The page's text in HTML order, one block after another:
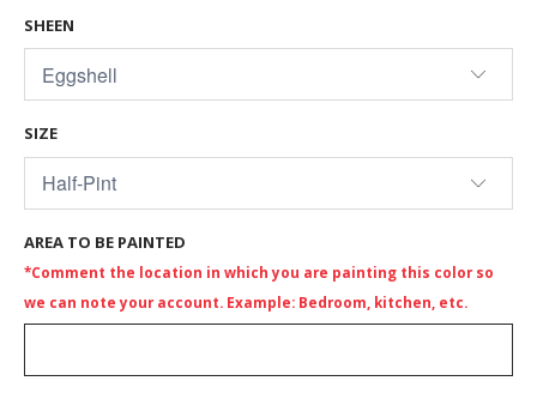
SHEEN
SIZE
AREA TO BE PAINTED
*Comment the location in which you are painting this color so
we can note your account. Example: Bedroom, kitchen, etc.